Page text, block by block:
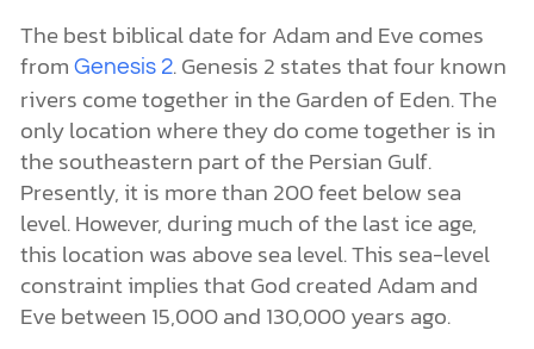
The best biblical date for Adam and Eve comes
from Genesis 2. Genesis 2 states that four known
rivers come together in the Garden of Eden. The
only location where they do come together is in
the southeastern part of the Persian Gulf.
Presently, it is more than 200 feet below sea
level. However, during much of the last ice age,
this location was above sea level. This sea-level
constraint implies that God created Adam and
Eve between 15,000 and 130,000 years ago.